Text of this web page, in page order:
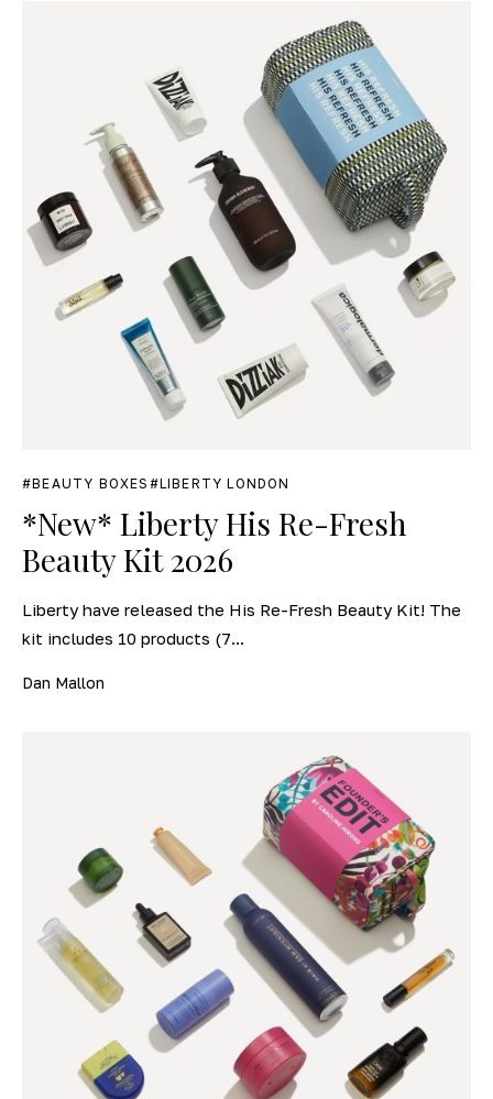
BEAUTY BOXES LIBERTY LONDON
*New* Liberty His Re-Fresh
Beauty Kit 2026
Liberty have released the His Re-Fresh Beauty Kit! The
kit includes 10 products (7...
Dan Mallon